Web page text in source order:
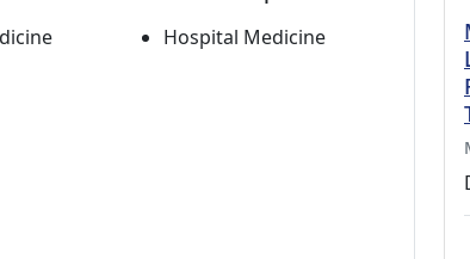
Hospital Medicine